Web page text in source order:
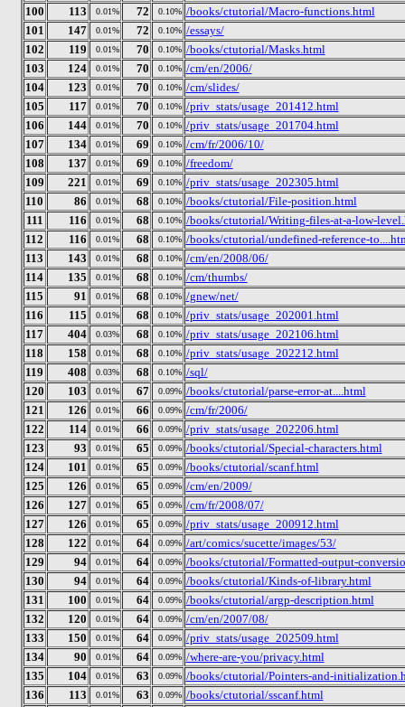
100
113 0.01% 72 0.10% /books/ctutorial/Macro-functions.html
101
147 0.01% 72 0.10% /essays/
102
119 0.01% 70 0.10% /books/ctutorial/Masks.html
103
124 0.01% 70 0.10% /cm/en/2006/
104
123 0.01% 70 0.10% /cm/slides/
105
117 0.01% 70 0.10% /priv_stats/usage_201412.html
106
144 0.01% 70 0.10% /priv_stats/usage_201704.html
107
134 0.01% 69 0.10% /cm/fr/2006/10/
108
137 0.01% 69 0.10% /freedom/
109
221 0.01% 69 0.10% /priv_stats/usage_202305.html
110
86 0.01% 68 0.10% /books/ctutorial/File-position.html
111
116 0.01% 68 0.10% /books/ctutorial/Writing-files-at-a-low-
112
116 0.01% 68 0.10% /books/ctutorial/undefined-reference-
113
143 0.01% 68 0.10% /cm/en/2008/06/
114
135 0.01% 68 0.10% /cm/thumbs/
115
91 0.01% 68 0.10% /gnew/net/
116
115 0.01% 68 0.10% /priv_stats/usage_202001.html
117
404 0.03% 68 0.10% /priv_stats/usage_202106.html
118
158 0.01% 68 0.10% /priv_stats/usage_202212.html
119
408 0.03% 68 0.10% /sql/
120
103 0.01% 67 0.09% /books/ctutorial/parse-error-at....html
121
126 0.01% 66 0.09% /cm/fr/2006/
122
114 0.01% 66 0.09% /priv_stats/usage_202206.html
123
93 0.01% 65 0.09% /books/ctutorial/Special-characters.html
124
101 0.01% 65 0.09% /books/ctutorial/scanf.html
125
126 0.01% 65 0.09% /cm/en/2009/
126
127 0.01% 65 0.09% /cm/fr/2008/07/
127
126 0.01% 65 0.09% /priv_stats/usage_200912.html
128
122 0.01% 64 0.09% /art/comics/sucette/images/53/
129
94 0.01% 64 0.09% /books/ctutorial/Formatted-output-
130
94 0.01% 64 0.09% /books/ctutorial/Kinds-of-library.html
131
100 0.01% 64 0.09% /books/ctutorial/argp-description.html
132
120 0.01% 64 0.09% /cm/en/2007/08/
133
150 0.01% 64 0.09% /priv_stats/usage_202509.html
134
90 0.01% 64 0.09% /where-are-you/privacy.html
135
104 0.01% 63 0.09% /books/ctutorial/Pointers-and-
136
113 0.01% 63 0.09% /books/ctutorial/sscanf.html